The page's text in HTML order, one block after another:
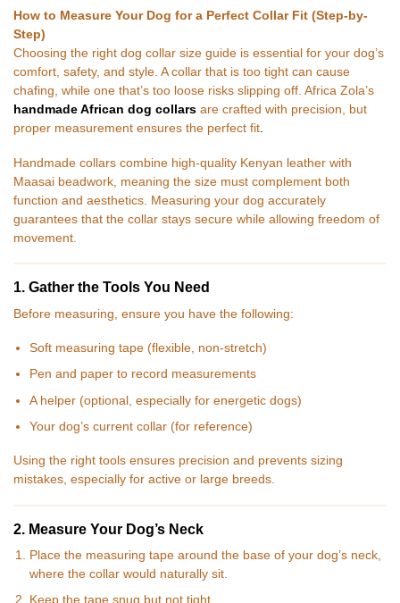
How to Measure Your Dog for a Perfect Collar Fit (Step-by-
Step)
Choosing the right dog collar size guide is essential for your dog’s
comfort, safety, and style. A collar that is too tight can cause
chafing, while one that’s too loose risks slipping off. Africa Zola’s
handmade African dog collars are crafted with precision, but
proper measurement ensures the perfect fit.
Handmade collars combine high-quality Kenyan leather with
Maasai beadwork, meaning the size must complement both
function and aesthetics. Measuring your dog accurately
guarantees that the collar stays secure while allowing freedom of
movement.
1. Gather the Tools You Need
Before measuring, ensure you have the following:
Soft measuring tape (flexible, non-stretch)
Pen and paper to record measurements
A helper (optional, especially for energetic dogs)
Your dog’s current collar (for reference)
Using the right tools ensures precision and prevents sizing
mistakes, especially for active or large breeds.
2. Measure Your Dog’s Neck
Place the measuring tape around the base of your dog’s neck,
where the collar would naturally sit.
Keep the tape snug but not tight.